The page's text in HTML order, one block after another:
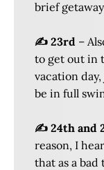
brief
✍️ 23rd –
to get out in
vacation
be in full
✍️ 24th and
reason, I
that as a bad